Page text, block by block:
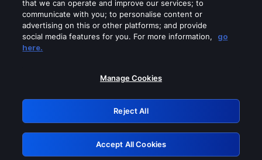
Please turn off any of these services
GRN: 0.4d623017.1786095769.2d8ad9
Retry
that we can operate and improve our services; to
communicate with you; to personalise content or
advertising on this or other platforms; and provide
social media features for you. For more information,
go
here.
Manage Cookies
Reject All
Accept All Cookies